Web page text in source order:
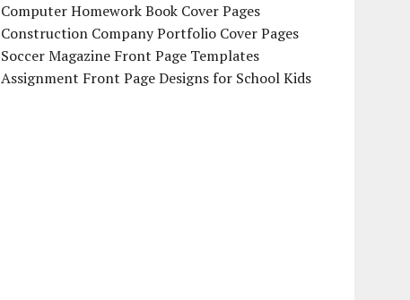
Computer Homework Book Cover Pages
Construction Company Portfolio Cover Pages
Soccer Magazine Front Page Templates
Assignment Front Page Designs for School Kids